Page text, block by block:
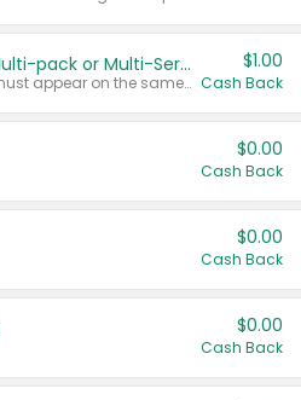
Buy 2: Chobani Multi-pack or Multi-Serve Yogurts
Any variety. Items must appear on the same receipt. One (1) multi-pack is considered one (1) item purchased.
$1.00
Cash Back
$0.00
Cash Back
$0.00
Cash Back
$0.00
Cash Back